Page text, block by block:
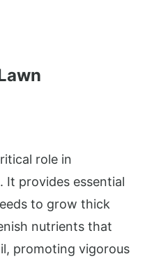
role in
It provides essential
to grow thick
nutrients that
promoting vigorous